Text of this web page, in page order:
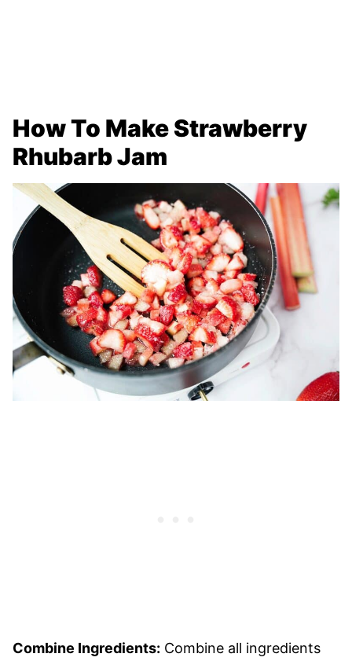
How To Make Strawberry
Rhubarb Jam
Combine Ingredients: Combine all ingredients